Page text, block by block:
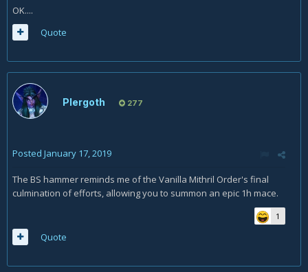
OK....
Quote
Plergoth 277
Posted January 17, 2019
The BS hammer reminds me of the Vanilla Mithril Order's final
culmination of efforts, allowing you to summon an epic 1h mace.
1
Quote